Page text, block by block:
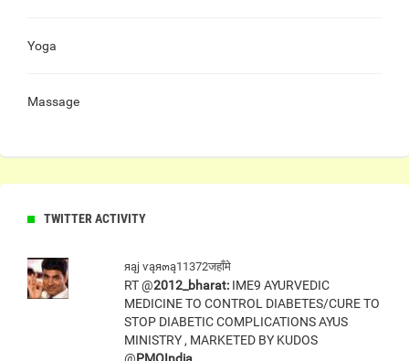
Yoga
Massage
TWITTER ACTIVITY
яąj ѵąя๓ą11372जहाँमे
RT @2012_bharat: IME9 AYURVEDIC
MEDICINE TO CONTROL DIABETES/CURE TO
STOP DIABETIC COMPLICATIONS AYUS
MINISTRY , MARKETED BY KUDOS